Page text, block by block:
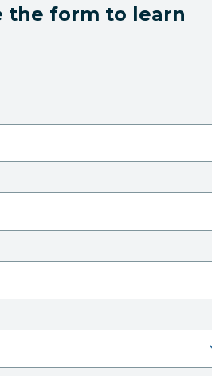
the form to learn